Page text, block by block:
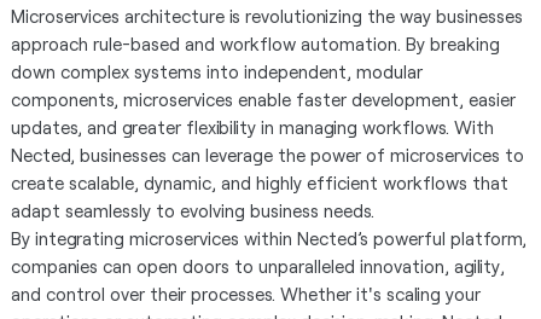
Microservices architecture is revolutionizing the way businesses
approach rule-based and workflow automation. By breaking
down complex systems into independent, modular
components, microservices enable faster development, easier
updates, and greater flexibility in managing workflows. With
Nected, businesses can leverage the power of microservices to
create scalable, dynamic, and highly efficient workflows that
adapt seamlessly to evolving business needs.
By integrating microservices within Nected’s powerful platform,
companies can open doors to unparalleled innovation, agility,
and control over their processes. Whether it's scaling your